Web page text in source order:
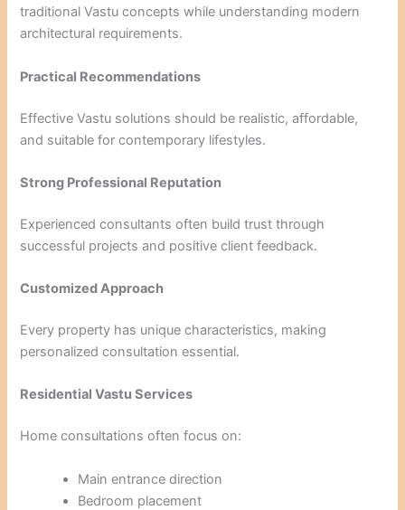
traditional Vastu concepts while understanding modern
architectural requirements.
Practical Recommendations
Effective Vastu solutions should be realistic, affordable,
and suitable for contemporary lifestyles.
Strong Professional Reputation
Experienced consultants often build trust through
successful projects and positive client feedback.
Customized Approach
Every property has unique characteristics, making
personalized consultation essential.
Residential Vastu Services
Home consultations often focus on:
Main entrance direction
Bedroom placement